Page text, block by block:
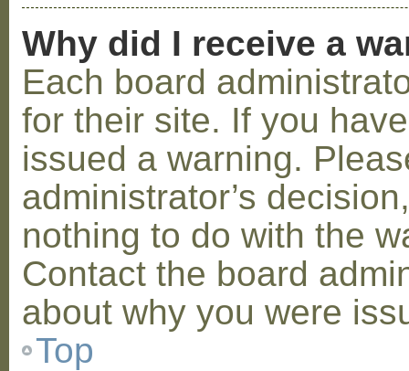
Why did I receive a
Each board
for their site. If you
issued a warning.
administrator’s
nothing to do with the
Contact the board
about why you were
Top